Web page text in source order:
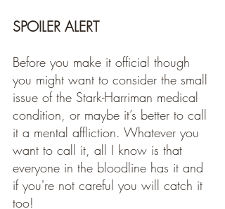
SPOILER ALERT
Before you make it official though
you might want to consider the small
issue of the Stark-Harriman medical
condition, or maybe it’s better to call
it a mental affliction. Whatever you
want to call it, all I know is that
everyone in the bloodline has it and
if you're not careful you will catch it
too!